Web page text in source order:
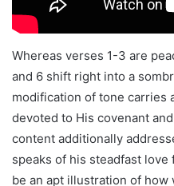
Whereas verses 1-3 are
and 6 shift right into a
modification of tone carries
devoted to His covenant
content additionally
speaks of his steadfast love
be an apt illustration of how